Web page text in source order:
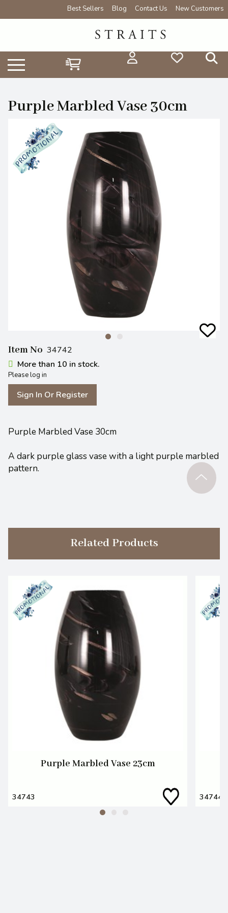
Best Sellers Blog Contact Us New Customers
Purple Marbled Vase 30cm
Item No 34742
More than 10 in stock.
Please log in
Sign In Or Register
Purple Marbled Vase 30cm
A dark purple glass vase with a light purple marbled
pattern.
Related Products
Purple Marbled Vase 23cm
34743 34744